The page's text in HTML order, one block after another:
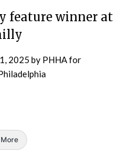
feature winner at
2025 by PHHA for
More